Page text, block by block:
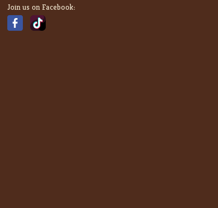
Join us on Facebook: